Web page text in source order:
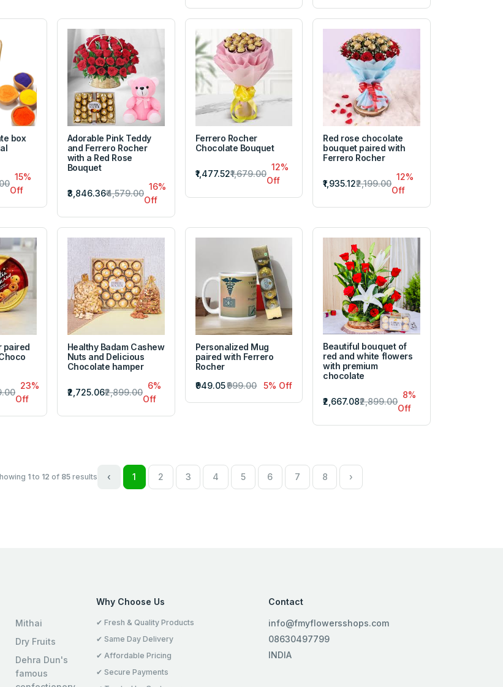
box
15%
Off
Adorable Pink Teddy
and Ferrero Rocher
with a Red Rose
Bouquet
₹3,846.36₹4,579.00
16%
Off
Ferrero Rocher
Chocolate Bouquet
₹1,477.52₹1,679.00
12%
Off
Red rose chocolate
bouquet paired with
Ferrero Rocher
₹1,935.12₹2,199.00
12%
Off
paired
23%
Off
Healthy Badam Cashew
Nuts and Delicious
Chocolate hamper
₹2,725.06₹2,899.00
6%
Off
Personalized Mug
paired with Ferrero
Rocher
₹949.05₹999.00 5% Off
Beautiful bouquet of
red and white flowers
with premium
chocolate
₹2,667.08₹2,899.00
8%
Off
1to 12 of 85 results ‹ 1 2 3 4 5 6 7 8 ›
Mithai
Dry Fruits
Dehra Dun's
famous
Why Choose Us
✔ Fresh & Quality Products
✔ Same Day Delivery
✔ Affordable Pricing
✔ Secure Payments
Contact
info@fmyflowersshops.com
08630497799
INDIA